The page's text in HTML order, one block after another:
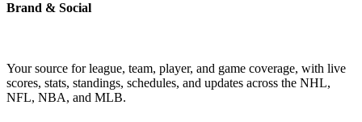
Brand & Social
Your source for league, team, player, and game coverage, with live
scores, stats, standings, schedules, and updates across the NHL,
NFL, NBA, and MLB.